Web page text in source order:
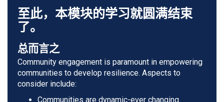
至此，本模块的学习就圆满结束
了。
总而言之
Community engagement is paramount in empowering
communities to develop resilience. Aspects to
consider include:
Communities are dynamic-ever changing